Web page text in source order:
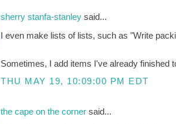
sherry stanfa-stanleysaid...
I even make lists of lists, such as "Write
Sometimes, I add items I've already finished
THU MAY 19, 10:09:00 PM EDT
the cape on the cornersaid...